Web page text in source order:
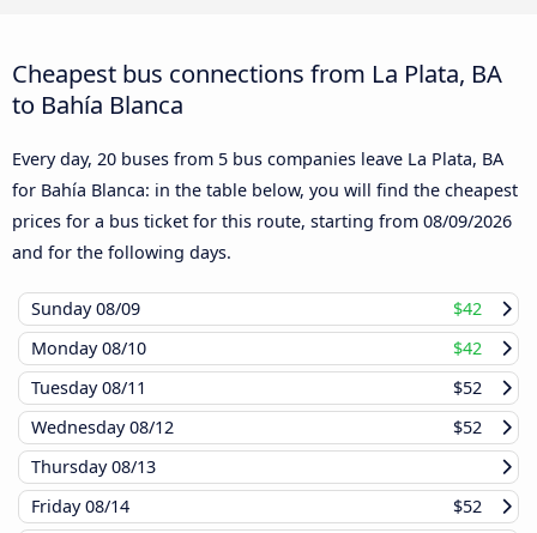
Cheapest bus connections from La Plata, BA
to Bahía Blanca
Every day, 20 buses from 5 bus companies leave La Plata, BA
for Bahía Blanca: in the table below, you will find the cheapest
prices for a bus ticket for this route, starting from 08/09/2026
and for the following days.
Sunday08/09
$42
Monday08/10
$42
Tuesday08/11
$52
Wednesday08/12
$52
Thursday08/13
Friday08/14
$52